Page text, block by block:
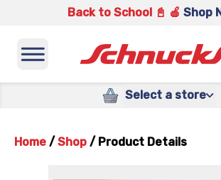
Back to School 📓 🍎 Shop
Select a store
Home / Shop / Product Details